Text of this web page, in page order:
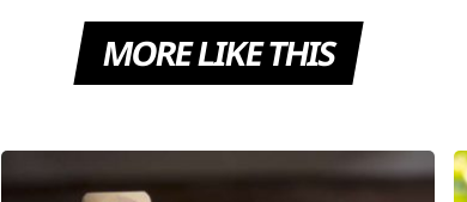
MORE LIKE THIS